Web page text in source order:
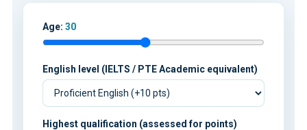
Age: 30
English level (IELTS / PTE Academic equivalent)
Highest qualification (assessed for points)